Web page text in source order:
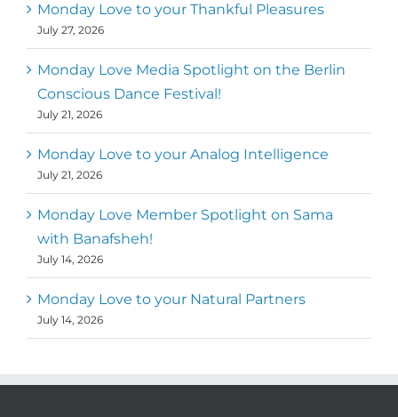
Monday Love to your Thankful Pleasures
July 27, 2026
Monday Love Media Spotlight on the Berlin
Conscious Dance Festival!
July 21, 2026
Monday Love to your Analog Intelligence
July 21, 2026
Monday Love Member Spotlight on Sama
with Banafsheh!
July 14, 2026
Monday Love to your Natural Partners
July 14, 2026